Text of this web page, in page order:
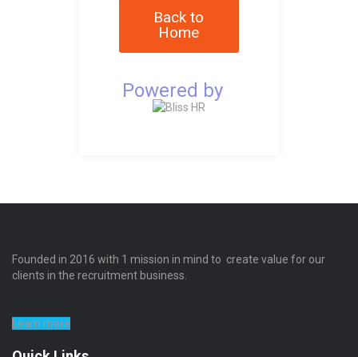
Back to
Home
Powered by
Founded in 2016 with 1 mission in mind to create value for our
clients in the recruitment business.
Learn more